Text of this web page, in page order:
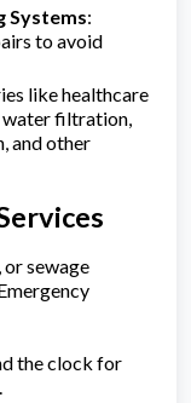
Systems:
to avoid
like healthcare
water filtration,
and other
sewage
the clock for